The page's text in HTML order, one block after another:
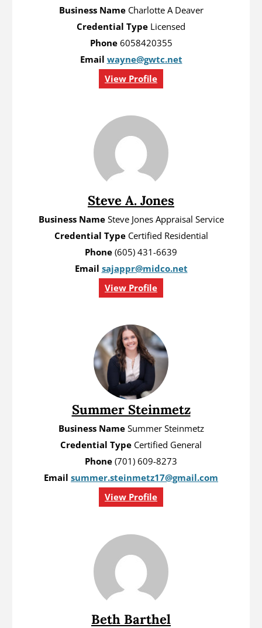
Business NameCharlotte A Deaver
Credential Type Licensed
Phone6058420355
Email wayne@gwtc.net
View Profile
Steve A. Jones
Business NameSteve Jones Appraisal Service
Credential TypeCertified Residential
Phone(605) 431-6639
Email sajappr@midco.net
View Profile
Summer Steinmetz
Business NameSummer Steinmetz
Credential Type Certified General
Phone(701) 609-8273
Email summer.steinmetz17@gmail.com
View Profile
Beth Barthel